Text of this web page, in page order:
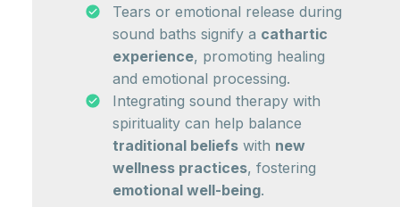
Tears or emotional release during
sound baths signify a cathartic
experience, promoting healing
and emotional processing.
Integrating sound therapy with
spirituality can help balance
traditional beliefs with new
wellness practices, fostering
emotional well-being.